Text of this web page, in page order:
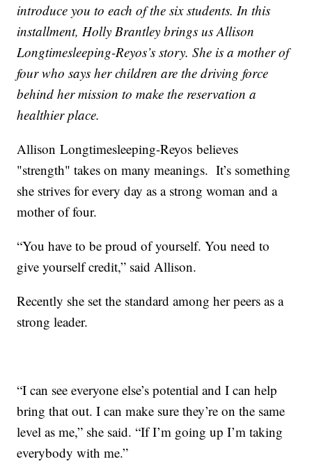
introduce you to each of the six students. In this
installment, Holly Brantley brings us Allison
Longtimesleeping-Reyos’s story. She is a mother of
four who says her children are the driving force
behind her mission to make the reservation a
healthier place.
Allison Longtimesleeping-Reyos believes
"strength" takes on many meanings. It’s something
she strives for every day as a strong woman and a
mother of four.
“You have to be proud of yourself. You need to
give yourself credit,” said Allison.
Recently she set the standard among her peers as a
strong leader.
“I can see everyone else’s potential and I can help
bring that out. I can make sure they’re on the same
level as me,” she said. “If I’m going up I’m taking
everybody with me.”